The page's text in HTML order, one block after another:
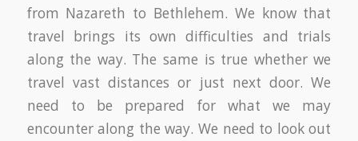
from Nazareth to Bethlehem. We know that
travel brings its own difficulties and trials
along the way. The same is true whether we
travel vast distances or just next door. We
need to be prepared for what we may
encounter along the way. We need to look out